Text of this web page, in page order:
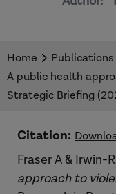
Home
Publications
A public health
Strategic Briefing
Citation:
Fraser A & Irwin-
approach to